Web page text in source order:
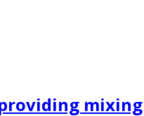
mixing